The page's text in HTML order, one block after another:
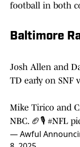
football in both
Baltimore
Josh Allen and
TD early on SNF
Mike Tirico and
NBC. 🏈🎙️ #NFL
— Awful